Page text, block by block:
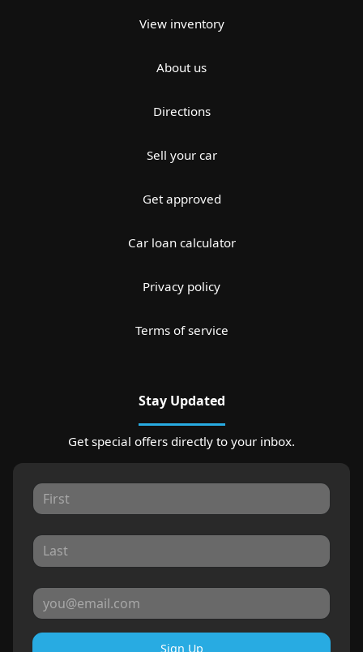
View inventory
About us
Directions
Sell your car
Get approved
Car loan calculator
Privacy policy
Terms of service
Stay Updated
Get special offers directly to your inbox.
Sign Up